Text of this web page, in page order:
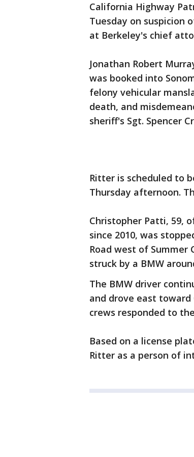
California Highway
Tuesday on suspicion
at Berkeley's chief
Jonathan Robert
was booked into
felony vehicular
death, and
sheriff's Sgt. Spencer
Ritter is scheduled to
Thursday afternoon.
Christopher Patti, 59,
since 2010, was
Road west of Summer
struck by a BMW
The BMW driver
and drove east toward
crews responded to
Based on a license
Ritter as a person of